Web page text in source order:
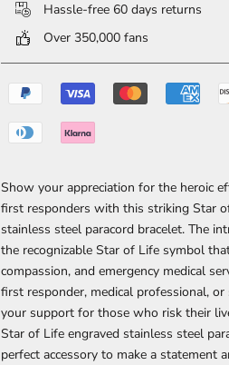
Hassle-free 60 days returns
Over 350,000 fans
Show your appreciation for the heroic
first responders with this striking Star
stainless steel paracord bracelet. The
the recognizable Star of Life symbol
compassion, and emergency medical
first responder, medical professional,
your support for those who risk their
Star of Life engraved stainless steel
perfect accessory to make a statement